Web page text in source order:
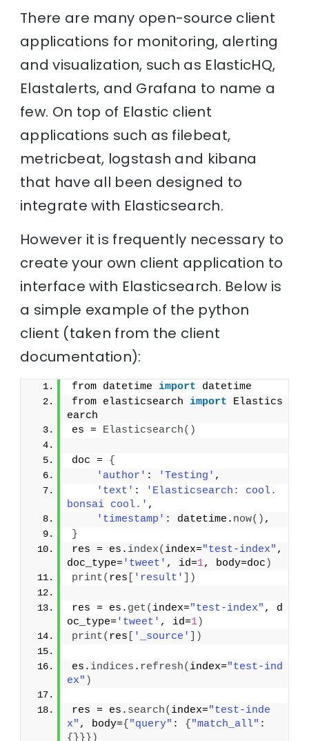
There are many open-source client
applications for monitoring, alerting
and visualization, such as ElasticHQ,
Elastalerts, and Grafana to name a
few. On top of Elastic client
applications such as filebeat,
metricbeat, logstash and kibana
that have all been designed to
integrate with Elasticsearch.
However it is frequently necessary to
create your own client application to
interface with Elasticsearch. Below is
a simple example of the python
client (taken from the client
documentation):
from datetime import datetime
from elasticsearch import Elastics
earch
es = Elasticsearch( )
doc = {
'author' : 'Testing' ,
'text' :
'Elasticsearch: cool.
bonsai cool.' ,
'timestamp' : datetime. now( ) ,
}
res = es. index( index="test-index" ,
doc_type='tweet' , id=1, body=doc )
print( res 'result' )
res = es. get( index="test-index" , d
oc_type='tweet' , id=1)
print( res '_source' )
es. indices . refresh( index="test-ind
ex" )
res = es. search( index="test-inde
x" , body={ "query" : { "match_all"
{ } } } )